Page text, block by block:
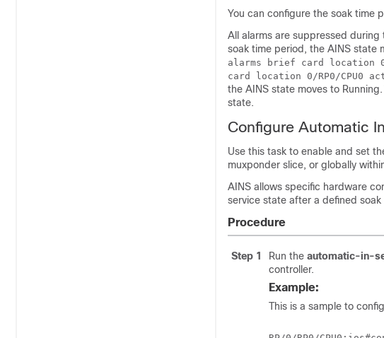
You can configure the soak time
All alarms are suppressed
soak time period, the AINS state
alarms brief card location 0/
card location 0/RP0/CPU0
the AINS state moves to
state.
Configure Automatic
Use this task to enable and set
muxponder slice, or globally
AINS allows specific hardware
service state after a defined
Procedure
Step 1 Run the automatic-in-
controller.
Example:
This is a sample to